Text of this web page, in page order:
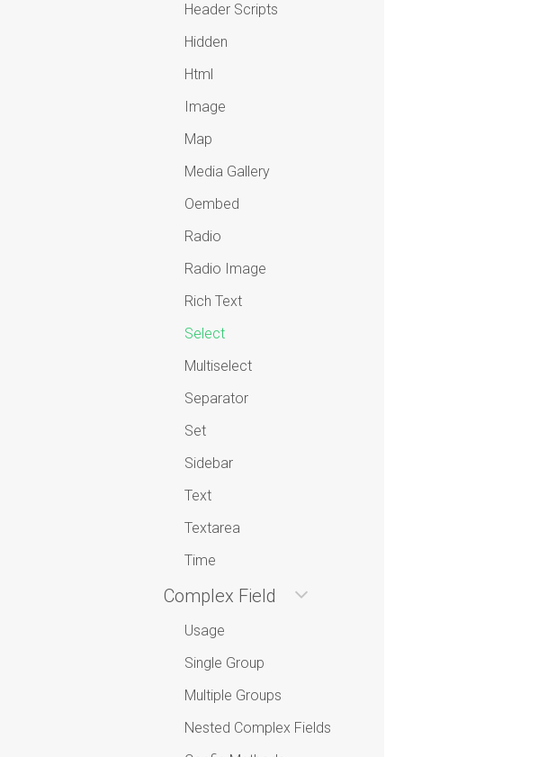
Header Scripts
Hidden
Html
Image
Map
Media Gallery
Oembed
Radio
Radio Image
Rich Text
Select
Multiselect
Separator
Set
Sidebar
Text
Textarea
Time
Complex Field
Usage
Single Group
Multiple Groups
Nested Complex Fields